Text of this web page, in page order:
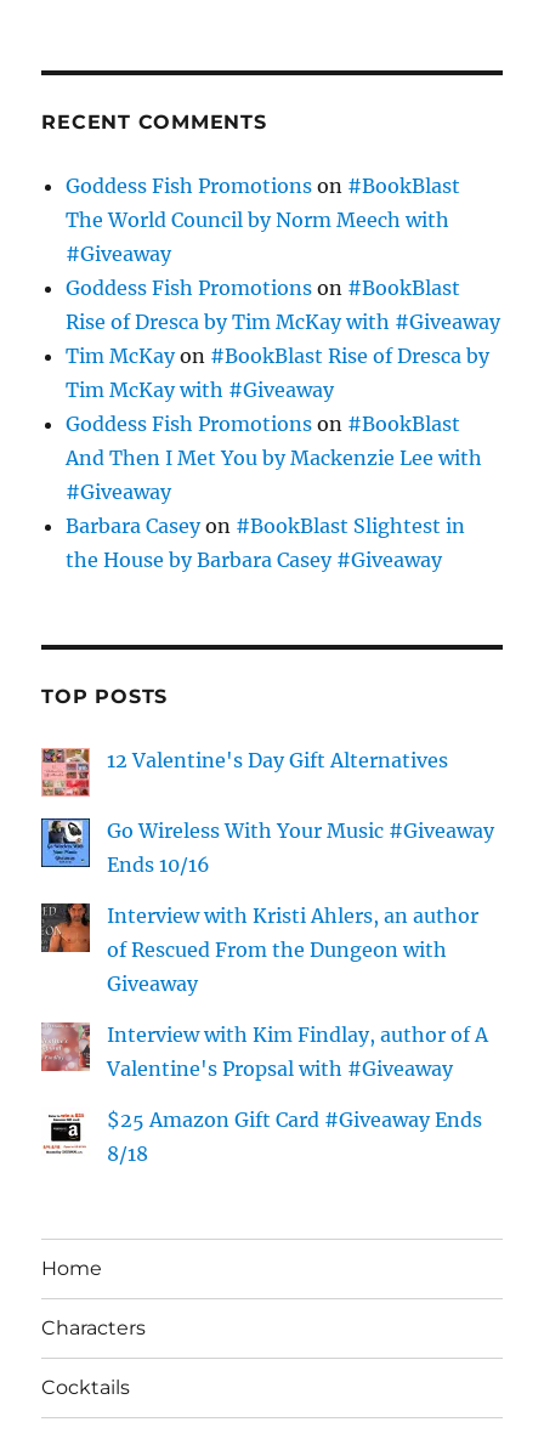
RECENT COMMENTS
Goddess Fish Promotions on #BookBlast
The World Council by Norm Meech with
#Giveaway
Goddess Fish Promotions on #BookBlast
Rise of Dresca by Tim McKay with #Giveaway
Tim McKayon #BookBlast Rise of Dresca by
Tim McKay with #Giveaway
Goddess Fish Promotions on #BookBlast
And Then I Met You by Mackenzie Lee with
#Giveaway
Barbara Caseyon #BookBlast Slightest in
the House by Barbara Casey #Giveaway
TOP POSTS
12 Valentine's Day Gift Alternatives
Go Wireless With Your Music #Giveaway
Ends 10/16
Interview with Kristi Ahlers, an author
of Rescued From the Dungeon with
Giveaway
Interview with Kim Findlay, author of A
Valentine's Propsal with #Giveaway
$25 Amazon Gift Card #Giveaway Ends
8/18
Home
Characters
Cocktails